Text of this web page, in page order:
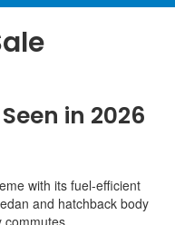
in 2026
with its fuel-efficient
and hatchback body
commutes.